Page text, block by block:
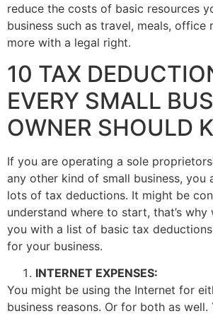
reduce the costs of basic resources
business such as travel, meals, office
more with a legal right.
10 TAX
EVERY SMALL
OWNER SHOULD
If you are operating a sole
any other kind of small business, you
lots of tax deductions. It might be
understand where to start, that’s why
you with a list of basic tax
for your business.
INTERNET EXPENSES:
You might be using the Internet for
business reasons. Or for both as well.